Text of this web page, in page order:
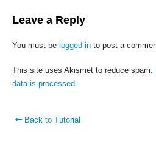
Leave a Reply
You must be logged in to post a
This site uses Akismet to reduce spam.
data is processed.
Back to Tutorial
Contact Us
Faq
Order Tracking